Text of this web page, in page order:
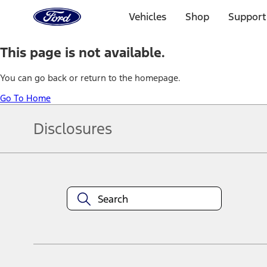
Home
Page
Vehicles Shop
This page is not available.
You can go back or return to the homepage.
Go To Home
Disclosures
equipment at any time without incurring obligations. Your Ford
title and registration. Not all vehicles qualify for A/X/Z Plan.